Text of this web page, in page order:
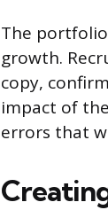
The
growth.
copy,
impact of
errors that